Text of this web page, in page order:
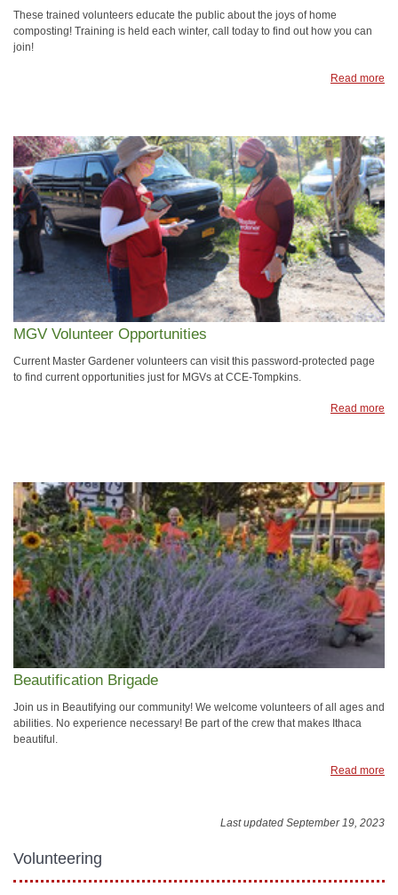
These trained volunteers educate the public about the joys of home
composting! Training is held each winter, call today to find out how you can
join!
Read more
MGV Volunteer Opportunities
Current Master Gardener volunteers can visit this password-protected page
to find current opportunities just for MGVs at CCE-Tompkins.
Read more
Beautification Brigade
Join us in Beautifying our community! We welcome volunteers of all ages and
abilities. No experience necessary! Be part of the crew that makes Ithaca
beautiful.
Read more
Last updated September 19, 2023
Volunteering